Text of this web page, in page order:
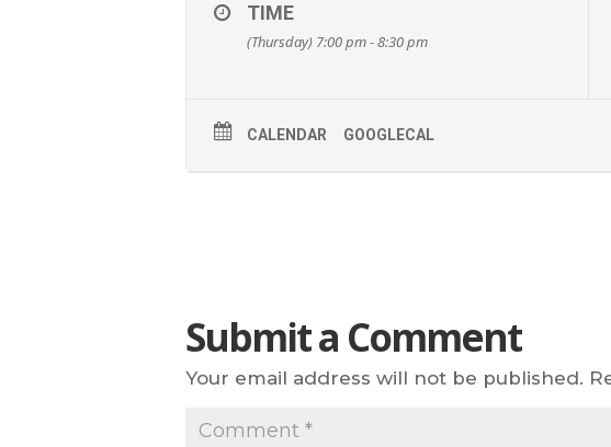
TIME
(Thursday) 7:00 pm - 8:30 pm
CALENDAR GOOGLECAL
Submit a Comment
Your email address will not be published.